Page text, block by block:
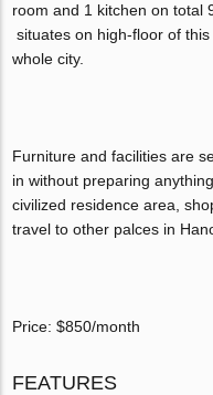
room and 1 kitchen on total
situates on high-floor of
whole city.
Furniture and facilities are
in without preparing
civilized residence area,
travel to other palces in
Price: $850/month
FEATURES